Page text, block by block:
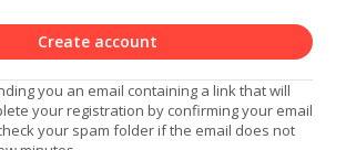
Create account
you an email containing a link that will
your registration by confirming your email
your spam folder if the email does not